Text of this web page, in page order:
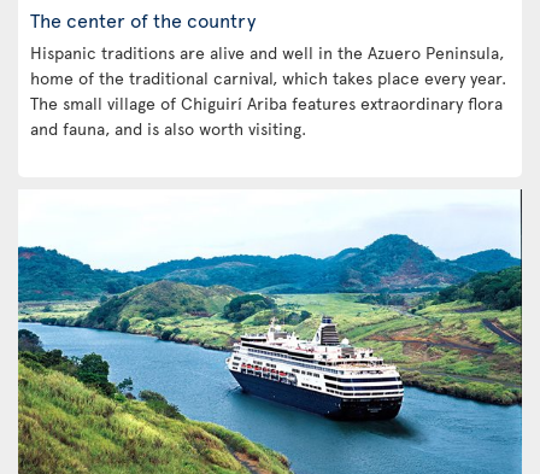
The center of the country
Hispanic traditions are alive and well in the Azuero Peninsula,
home of the traditional carnival, which takes place every year.
The small village of Chiguirí Ariba features extraordinary flora
and fauna, and is also worth visiting.